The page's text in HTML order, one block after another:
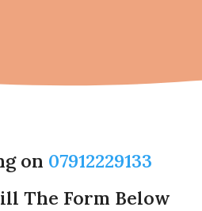
on 07912229133
The Form Below